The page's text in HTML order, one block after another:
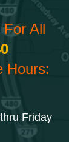
All
Hours:
Friday